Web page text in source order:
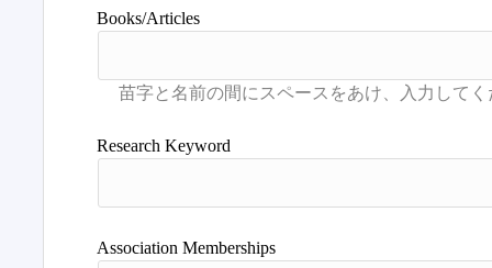
Books/Articles
Research Keyword
Association Memberships